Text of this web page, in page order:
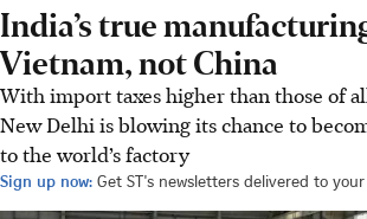
India’s true
Vietnam, not China
With import taxes higher than those of
New Delhi is blowing its chance to
to the world’s factory
Sign up now: Get ST's newsletters delivered to